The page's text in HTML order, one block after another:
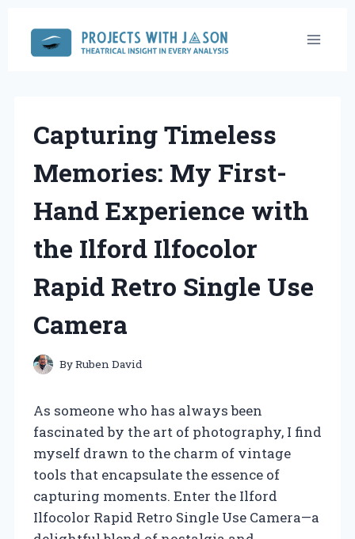
content
Capturing Timeless
Memories: My First-
Hand Experience with
the Ilford Ilfocolor
Rapid Retro Single Use
Camera
ByRuben David
As someone who has always been
fascinated by the art of photography, I find
myself drawn to the charm of vintage
tools that encapsulate the essence of
capturing moments. Enter the Ilford
Ilfocolor Rapid Retro Single Use Camera—a